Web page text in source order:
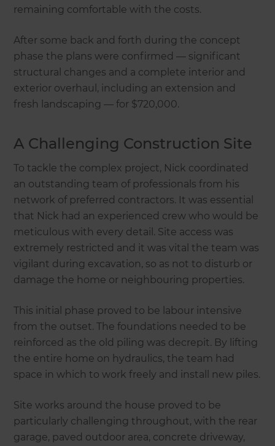
remaining comfortable with the costs.
After some back and forth during the concept
phase the plans were confirmed — significant
structural changes and a complete interior and
exterior overhaul, including an extension and
fresh landscaping — for $720,000.
A Challenging Construction Site
To tackle the complex project, Nick coordinated
an outstanding team of professionals from his
network of preferred contractors. It was essential
that Nick had an experienced crew who would be
meticulous with every detail. Site access was
extremely restricted and it was vital the team was
vigilant during excavation, so as not to disturb or
damage the home or neighbouring properties.
This initial phase proved to be labour intensive
from the outset. The foundations needed to be
reinforced as the old piling was decrepit. By lifting
the entire home on hydraulics, the team had
space in which to work freely and install new piles.
Site works around the house proved to be
particularly challenging throughout, with the rear
garage, paved outdoor area, concrete driveway,